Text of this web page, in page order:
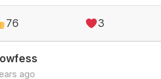
76 3
ago